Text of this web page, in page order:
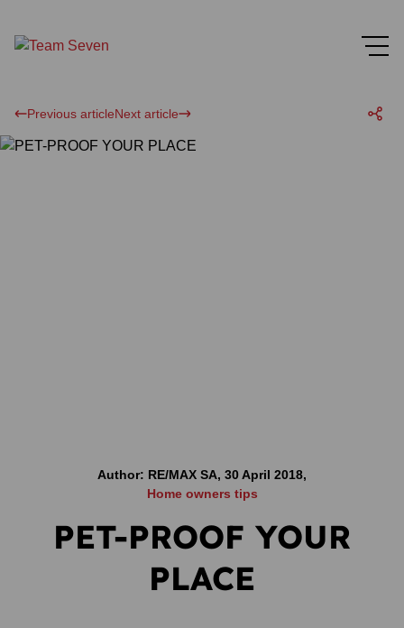
Previous articleNext article
Author: RE/MAX SA, 30 April 2018,
Home owners tips
PET-PROOF YOUR
PLACE